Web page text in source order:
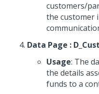
customers/
the customer
Data Page :
Usage: The
the details
funds to a